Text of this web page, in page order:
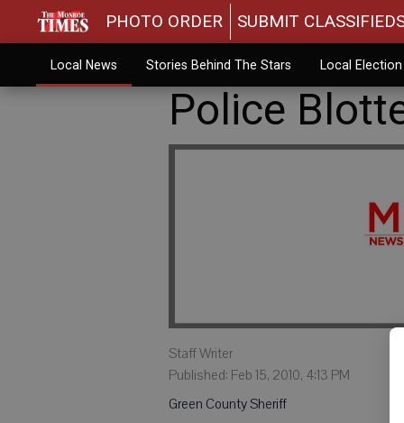
PHOTO ORDER SUBMIT
Local News Stories Behind The Stars Local
Police
Staff Writer
Published: Feb 15, 2010, 4:13 PM
Green County Sheriff